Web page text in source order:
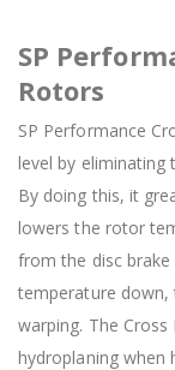
SP
Rotors
SP Performance
level by eliminating
By doing this, it
lowers the rotor
from the disc
temperature down,
warping. The
hydroplaning